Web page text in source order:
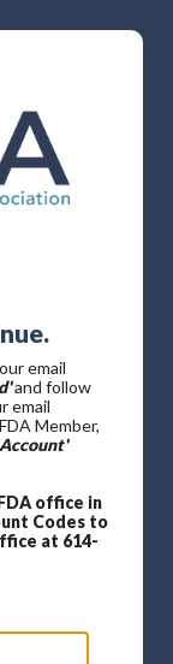
email
and follow
email
Member,
office in
Codes to
at 614-